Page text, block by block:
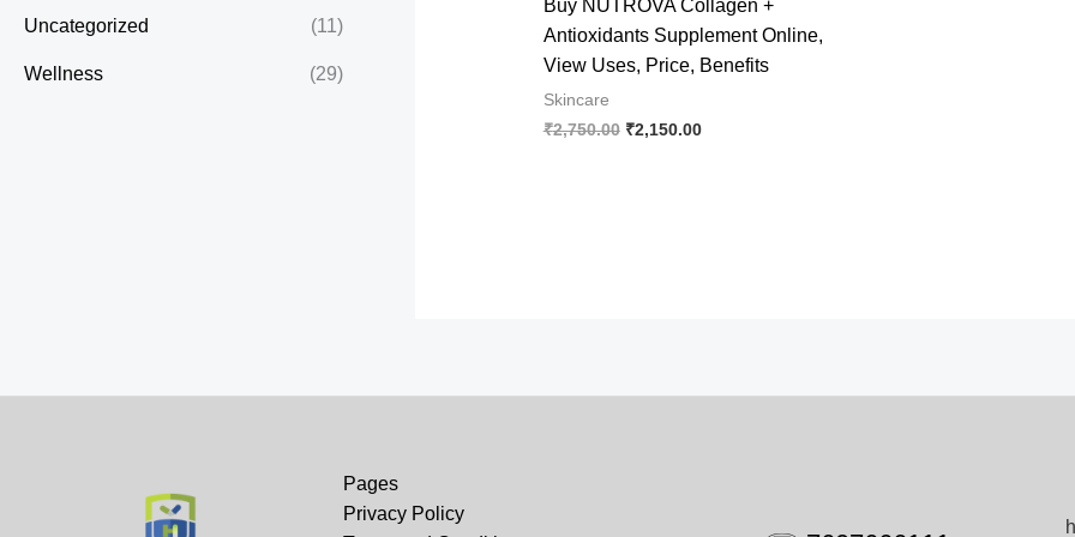
Uncategorized (11)
Wellness (29)
Buy NUTROVA Collagen +
Antioxidants Supplement Online,
View Uses, Price, Benefits
Skincare
₹2,750.00 Original
₹2,150.00Current
Pages
Privacy Policy